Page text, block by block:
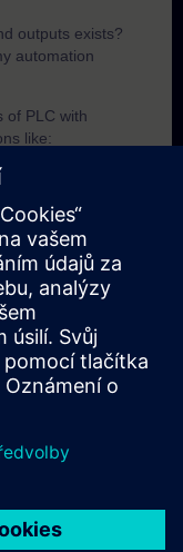
outputs exists?
automation
of PLC with
like:
its data?
the PLC is
parts of the